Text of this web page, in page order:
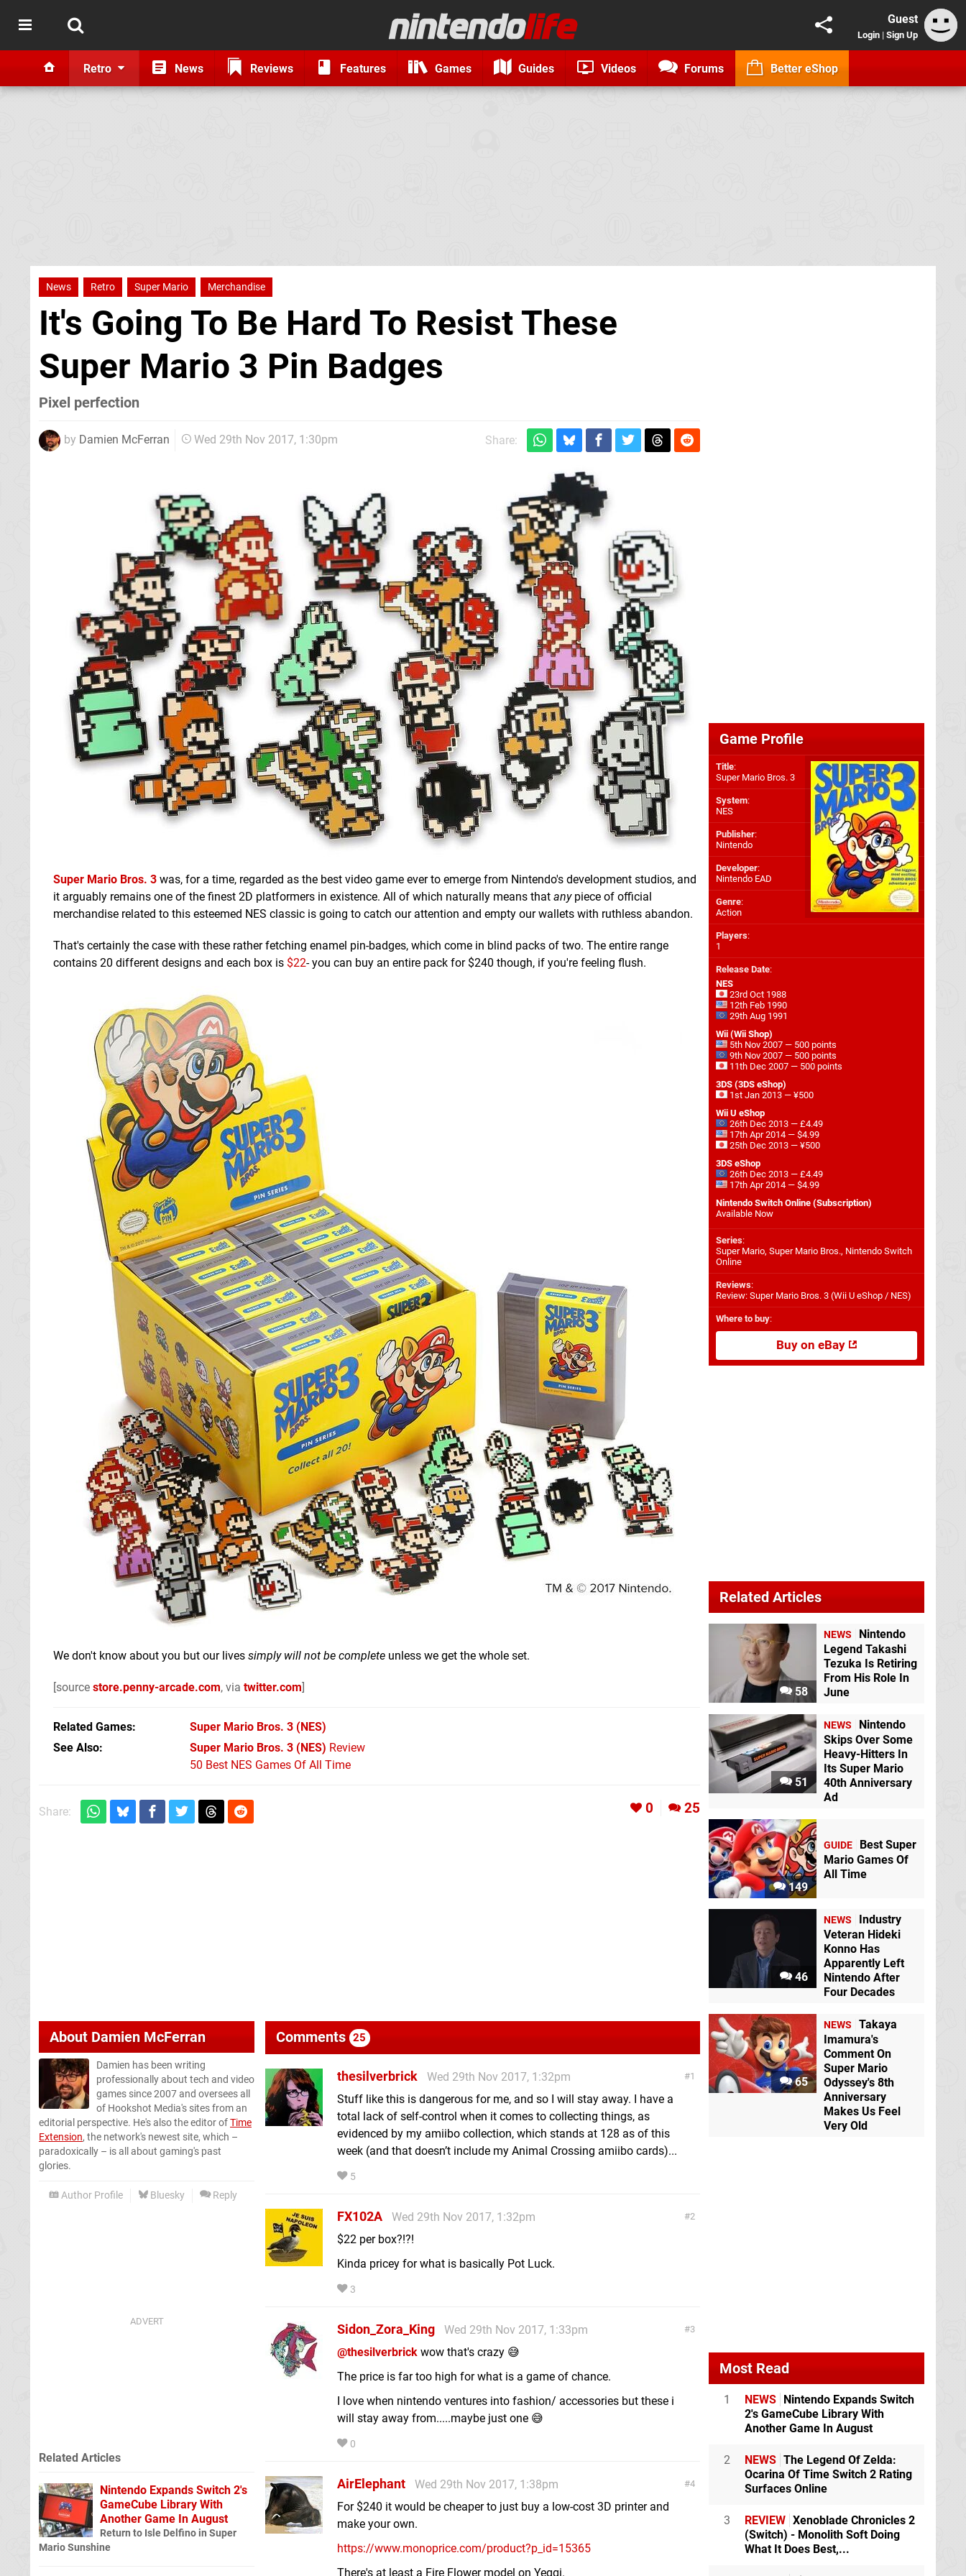
Guest
Login | Sign Up
Retro News Reviews Features Games Guides Videos Forums Better eShop
News Retro Super Mario Merchandise
It's Going To Be Hard To Resist These
Super Mario 3 Pin Badges
Pixel perfection
by Damien McFerran Wed 29th Nov 2017, 1:30pm Share:
Super Mario Bros. 3 was, for a time, regarded as the best video game ever to emerge from Nintendo's development studios, and
it arguably remains one of the finest 2D platformers in existence. All of which naturally means that anypiece of official
merchandise related to this esteemed NES classic is going to catch our attention and empty our wallets with ruthless abandon.
That's certainly the case with these rather fetching enamel pin-badges, which come in blind packs of two. The entire range
contains 20 different designs and each box is $22- you can buy an entire pack for $240 though, if you're feeling flush.
We don't know about you but our lives simply will not be complete unless we get the whole set.
[source store.penny-arcade.com, via twitter.com]
Related Games Super Mario Bros. 3 (NES)
See Also
Super Mario Bros. 3 (NES) Review
50 Best NES Games Of All Time
Share: 0 25
About Damien McFerran
Damien has been writing
professionally about tech and video
games since 2007 and oversees all
of Hookshot Media's sites from an
editorial perspective. He's also the editor ofTime
Extension, the network's newest site, which –
paradoxically – is all about gaming's past
glories.
Author Profile Bluesky Reply
Comments 25
1
thesilverbrick
Wed 29th Nov 2017, 1:32pm
Stuff like this is dangerous for me, and so I will stay away. I have a
total lack of self-control when it comes to collecting things, as
evidenced by my amiibo collection, which stands at 128 as of this
week (and that doesn’t include my Animal Crossing amiibo cards)...
5
2
FX102A
Wed 29th Nov 2017, 1:32pm
$22 per box?!?!
Kinda pricey for what is basically Pot Luck.
3
3
Sidon_Zora_King
Wed 29th Nov 2017, 1:33pm
@thesilverbrick wow that's crazy 😅
The price is far too high for what is a game of chance.
I love when nintendo ventures into fashion/ accessories but these i
will stay away from.....maybe just one 😅
0
4
AirElephant
Wed 29th Nov 2017, 1:38pm
For $240 it would be cheaper to just buy a low-cost 3D printer and
make your own.
https://www.monoprice.com/product?p_id=15365
There's at least a Fire Flower model on Yeggi.
Related Articles
Nintendo Expands Switch 2's
GameCube Library With
Another Game In August
Return to Isle Delfino in Super
Mario Sunshine
Game Profile
Title:
Super Mario Bros. 3
System:
NES
Publisher:
Nintendo
Developer:
Nintendo EAD
Genre:
Action
Players:
1
Release Date:
NES
23rd Oct 1988
12th Feb 1990
29th Aug 1991
Wii (Wii Shop)
5th Nov 2007 — 500 points
9th Nov 2007 — 500 points
11th Dec 2007 — 500 points
3DS (3DS eShop)
1st Jan 2013 — ¥500
Wii U eShop
26th Dec 2013 — £4.49
17th Apr 2014 — $4.99
25th Dec 2013 — ¥500
3DS eShop
26th Dec 2013 — £4.49
17th Apr 2014 — $4.99
Nintendo Switch Online (Subscription)
Available Now
Series:
Super Mario, Super Mario Bros., Nintendo Switch
Online
Reviews:
Review: Super Mario Bros. 3 (Wii U eShop / NES)
Where to buy:
Buy on eBay
Related Articles
58
NEWS
Nintendo
Legend Takashi
Tezuka Is Retiring
From His Role In
June
51
NEWS
Nintendo
Skips Over Some
Heavy-Hitters In
Its Super Mario
40th Anniversary
Ad
149
GUIDE
Best Super
Mario Games Of
All Time
46
NEWS
Industry
Veteran Hideki
Konno Has
Apparently Left
Nintendo After
Four Decades
65
NEWS
Takaya
Imamura's
Comment On
Super Mario
Odyssey's 8th
Anniversary
Makes Us Feel
Very Old
Most Read
1 NEWS
Nintendo Expands Switch
2's GameCube Library With
Another Game In August
2 NEWS The Legend Of Zelda:
Ocarina Of Time Switch 2 Rating
Surfaces Online
3 REVIEW Xenoblade Chronicles 2
(Switch) - Monolith Soft Doing
What It Does Best,...